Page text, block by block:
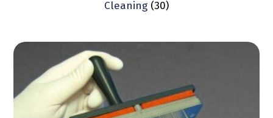
Cleaning (30)